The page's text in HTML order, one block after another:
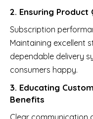
2. Ensuring
Subscription
Maintaining excellent
dependable delivery
consumers happy.
3. Educating
Benefits